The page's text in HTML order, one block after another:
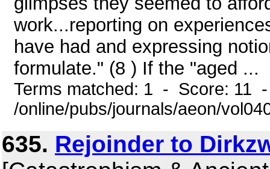
work...reporting on
have had and expressing
formulate." (8 ) If the "aged ...
Terms matched: 1 - Score: 11
/online/pubs/journals/aeon/
635. Rejoinder to